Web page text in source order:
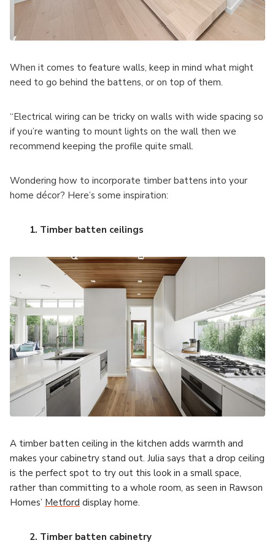
When it comes to feature walls, keep in mind what might
need to go behind the battens, or on top of them.
“Electrical wiring can be tricky on walls with wide spacing so
if you’re wanting to mount lights on the wall then we
recommend keeping the profile quite small.
Wondering how to incorporate timber battens into your
home décor? Here’s some inspiration:
1. Timber batten ceilings
A timber batten ceiling in the kitchen adds warmth and
makes your cabinetry stand out. Julia says that a drop ceiling
is the perfect spot to try out this look in a small space,
rather than committing to a whole room, as seen in Rawson
Homes’ Metford display home.
2. Timber batten cabinetry